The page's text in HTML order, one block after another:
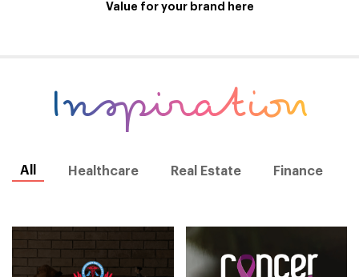
Value for your brand here
Inspiration
All Healthcare Real Estate Finance